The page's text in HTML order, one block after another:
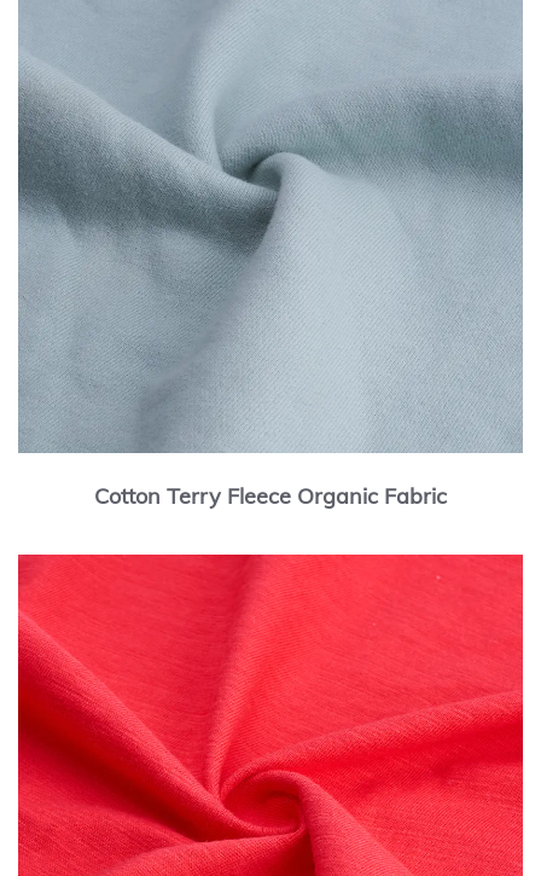
Cotton Terry Fleece Organic Fabric